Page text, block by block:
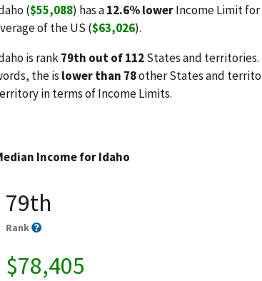
($55,088) has a12.6% lowerIncome Limit
of the US ($63,026).
is rank79th out of 112States and territories.
the is lower than 78other States and
in terms of Income Limits.
Income for Idaho
79th
Rank
$78,405